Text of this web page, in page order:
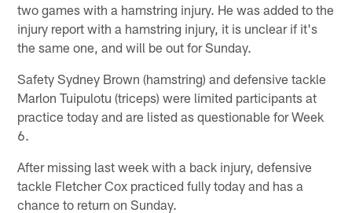
two games with a hamstring injury. He was added to the
injury report with a hamstring injury, it is unclear if it's
the same one, and will be out for Sunday.
Safety Sydney Brown (hamstring) and defensive tackle
Marlon Tuipulotu (triceps) were limited participants at
practice today and are listed as questionable for Week
6.
After missing last week with a back injury, defensive
tackle Fletcher Cox practiced fully today and has a
chance to return on Sunday.